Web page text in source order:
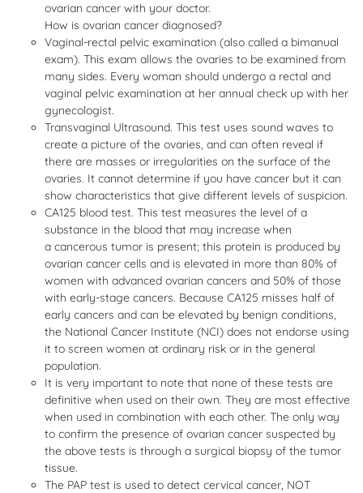
ovarian cancer with your doctor.
How is ovarian cancer diagnosed?
Vaginal-rectal pelvic examination (also called a bimanual
exam). This exam allows the ovaries to be examined from
many sides. Every woman should undergo a rectal and
vaginal pelvic examination at her annual check up with her
gynecologist.
Transvaginal Ultrasound. This test uses sound waves to
create a picture of the ovaries, and can often reveal if
there are masses or irregularities on the surface of the
ovaries. It cannot determine if you have cancer but it can
show characteristics that give different levels of suspicion.
CA125 blood test. This test measures the level of a
substance in the blood that may increase when
a cancerous tumor is present; this protein is produced by
ovarian cancer cells and is elevated in more than 80% of
women with advanced ovarian cancers and 50% of those
with early-stage cancers. Because CA125 misses half of
early cancers and can be elevated by benign conditions,
the National Cancer Institute (NCI) does not endorse using
it to screen women at ordinary risk or in the general
population.
It is very important to note that none of these tests are
definitive when used on their own. They are most effective
when used in combination with each other. The only way
to confirm the presence of ovarian cancer suspected by
the above tests is through a surgical biopsy of the tumor
tissue.
The PAP test is used to detect cervical cancer, NOT